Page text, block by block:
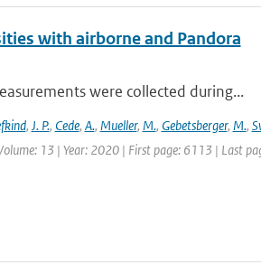
with airborne and Pandora
were collected during...
, J. P., Cede, A., Mueller, M., Gebetsberger, M.,
13 | Year: 2020 | First page: 6113 | Last